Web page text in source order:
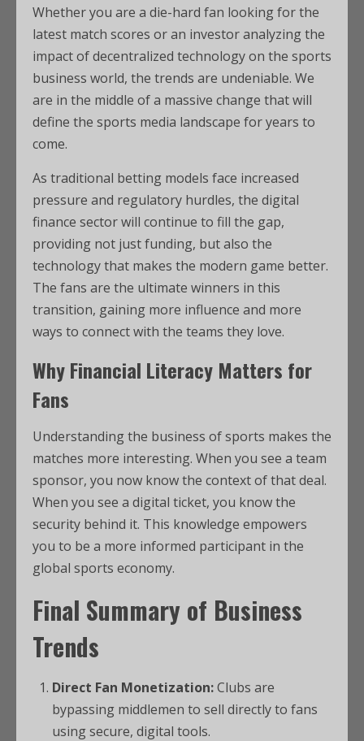
Whether you are a die-hard fan looking for the
latest match scores or an investor analyzing the
impact of decentralized technology on the sports
business world, the trends are undeniable. We
are in the middle of a massive change that will
define the sports media landscape for years to
come.
As traditional betting models face increased
pressure and regulatory hurdles, the digital
finance sector will continue to fill the gap,
providing not just funding, but also the
technology that makes the modern game better.
The fans are the ultimate winners in this
transition, gaining more influence and more
ways to connect with the teams they love.
Why Financial Literacy Matters for
Fans
Understanding the business of sports makes the
matches more interesting. When you see a team
sponsor, you now know the context of that deal.
When you see a digital ticket, you know the
security behind it. This knowledge empowers
you to be a more informed participant in the
global sports economy.
Final Summary of Business
Trends
Direct Fan Monetization:Clubs are
bypassing middlemen to sell directly to fans
using secure, digital tools.